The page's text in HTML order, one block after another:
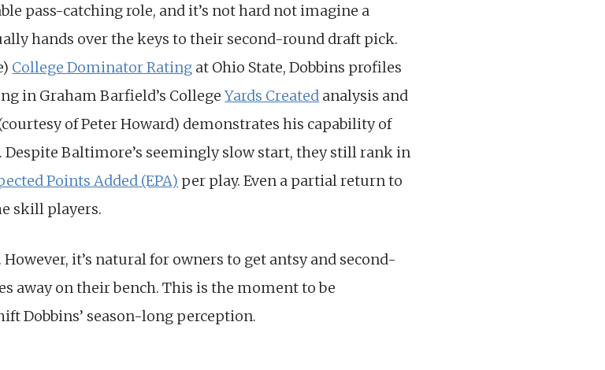
pass-catching role, and it’s not hard not imagine a
hands over the keys to their second-round draft pick.
College Dominator Rating at Ohio State, Dobbins profiles
in Graham Barfield’s CollegeYards Created analysis and
of Peter Howard) demonstrates his capability of
Baltimore’s seemingly slow start, they still rank in
Points Added (EPA) per play. Even a partial return to
skill players.
it’s natural for owners to get antsy and second-
away on their bench. This is the moment to be
Dobbins’ season-long perception.